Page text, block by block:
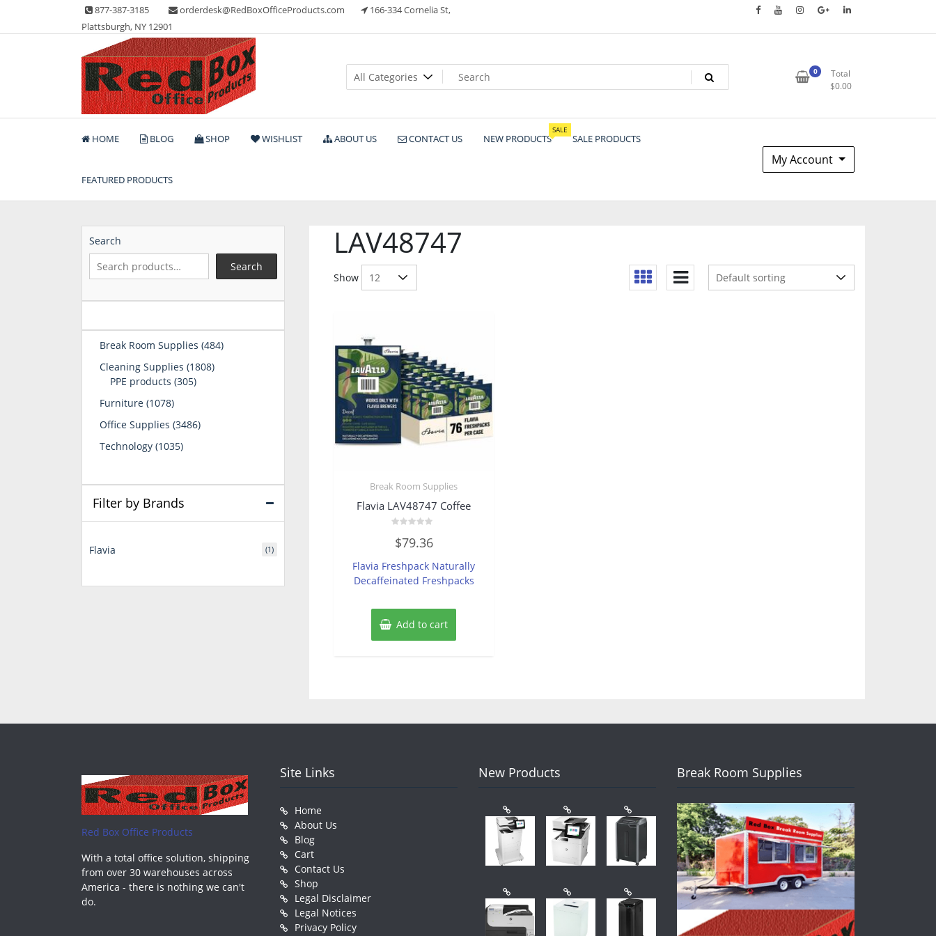
content
877-387-3185 orderdesk@RedBoxOfficeProducts.com
166-334 Cornelia St,
Plattsburgh, NY 12901
Red Box Office Products
Lots of Office Supplies
0
Total
$0.00
HOME BLOG SHOP WISHLIST ABOUT US CONTACT US NEW PRODUCTS
SALE
SALE PRODUCTS
FEATURED PRODUCTS
My Account
LAV48747
Show
Break Room Supplies
Flavia LAV48747 Coffee
0
out
5
$79.36
Flavia Freshpack Naturally
Decaffeinated Freshpacks
Add to cart
Search
Search
Break Room Supplies 484484
Cleaning Supplies 18081808
PPE products 305305
Furniture 10781078
Office Supplies 34863486
Technology 10351035
Filter by Brands
Flavia (1)
Red Box Office Products
With a total office solution, shipping
from over 30 warehouses across
America - there is nothing we can't
do.
Site Links
Home
About Us
Blog
Cart
Contact Us
Shop
Legal Disclaimer
Legal Notices
Privacy Policy
New Products Break Room Supplies